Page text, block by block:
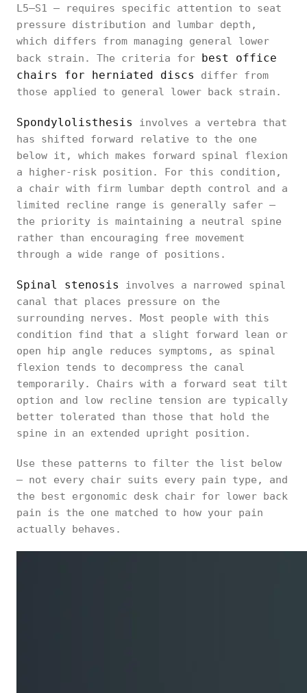
L5–S1 — requires specific attention to seat
pressure distribution and lumbar depth,
which differs from managing general lower
back strain. The criteria for best office
chairs for herniated discs
differ from
those applied to general lower back strain.
Spondylolisthesis
involves a vertebra that
has shifted forward relative to the one
below it, which makes forward spinal flexion
a higher-risk position. For this condition,
a chair with firm lumbar depth control and a
limited recline range is generally safer —
the priority is maintaining a neutral spine
rather than encouraging free movement
through a wide range of positions.
Spinal stenosis
involves a narrowed spinal
canal that places pressure on the
surrounding nerves. Most people with this
condition find that a slight forward lean or
open hip angle reduces symptoms, as spinal
flexion tends to decompress the canal
temporarily. Chairs with a forward seat tilt
option and low recline tension are typically
better tolerated than those that hold the
spine in an extended upright position.
Use these patterns to filter the list below
— not every chair suits every pain type, and
the best ergonomic desk chair for lower back
pain is the one matched to how your pain
actually behaves.